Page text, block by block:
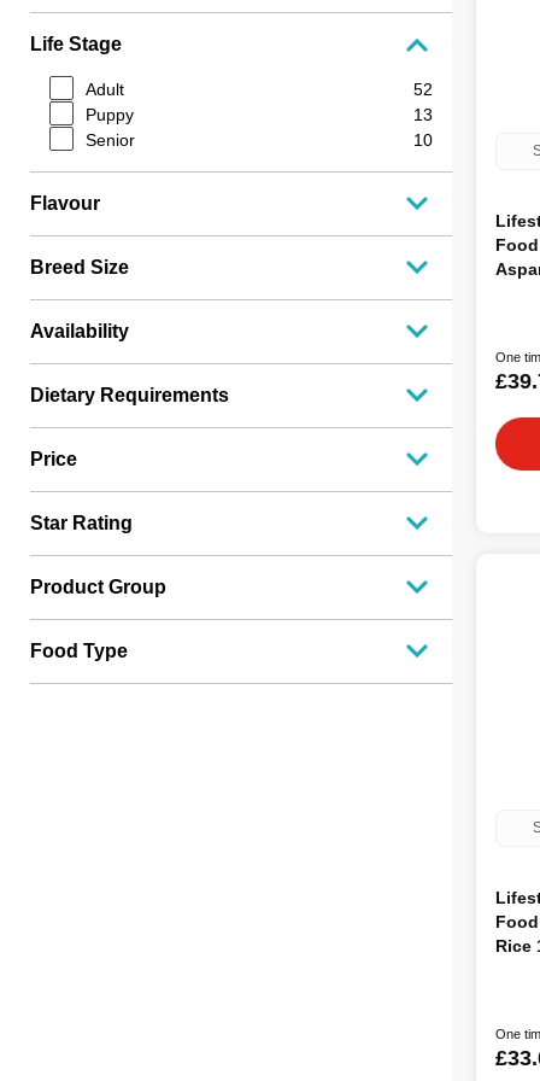
Life Stage
Adult
52
Puppy
13
Senior
10
Flavour
Breed Size
Availability
Dietary Requirements
Price
Star Rating
Product Group
Food Type
One
Rice
One